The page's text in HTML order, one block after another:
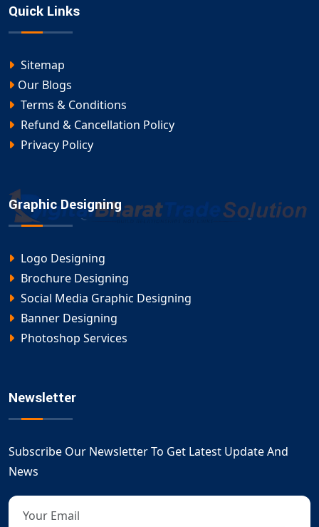
Quick Links
Sitemap
Our Blogs
Terms & Conditions
Refund & Cancellation Policy
Privacy Policy
Graphic Designing
Logo Designing
Brochure Designing
Social Media Graphic Designing
Banner Designing
Photoshop Services
Newsletter
Subscribe Our Newsletter To Get Latest Update And
News